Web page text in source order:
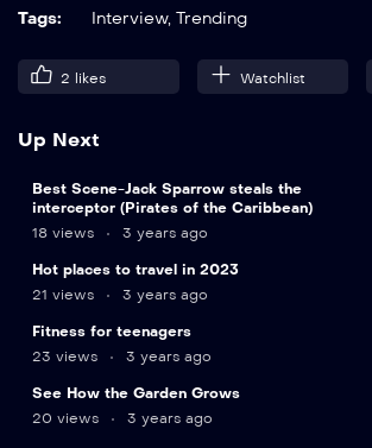
Tags: Interview, Trending
2 likes Watchlist
Up Next
min
Best Scene-Jack Sparrow steals the
interceptor (Pirates of the Caribbean)
18 views
3 years ago
Hot places to travel in 2023
21 views
3 years ago
min
Fitness for teenagers
23 views
3 years ago
min
See How the Garden Grows
20 views
3 years ago